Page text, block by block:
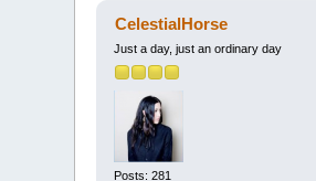
CelestialHorse
Just a day, just an ordinary day
Posts: 281